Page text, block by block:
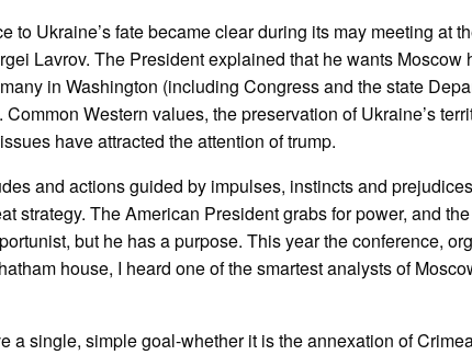
to Ukraine’s fate became clear during its may meeting at
Lavrov. The President explained that he wants Moscow
in Washington (including Congress and the state
Western values, the preservation of Ukraine’s
have attracted the attention of trump.
and actions guided by impulses, instincts and
strategy. The American President grabs for power, and
but he has a purpose. This year the conference,
house, I heard one of the smartest analysts of
a single, simple goal-whether it is the annexation of